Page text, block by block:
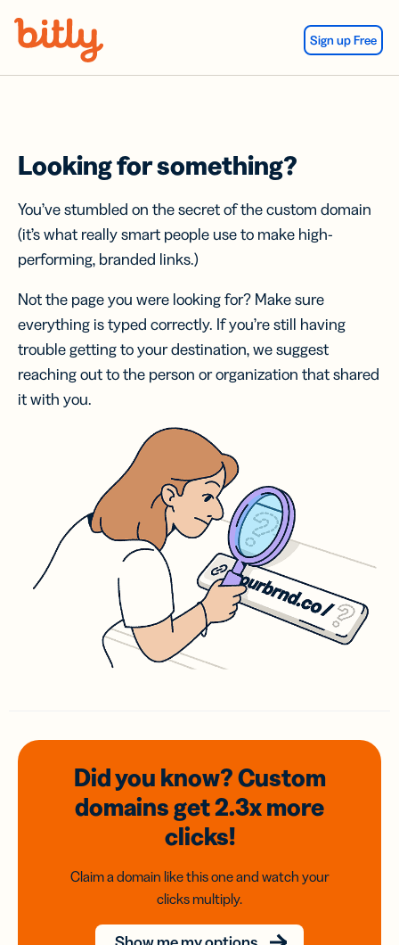
Sign up Free
Looking for something?
You’ve stumbled on the secret of the custom domain
(it’s what really smart people use to make high-
performing, branded links.)
Not the page you were looking for? Make sure
everything is typed correctly. If you’re still having
trouble getting to your destination, we suggest
reaching out to the person or organization that shared
it with you.
Did you know? Custom
domainsget 2.3xmore
clicks!
Claim a domain like this one and watch your
clicks multiply.